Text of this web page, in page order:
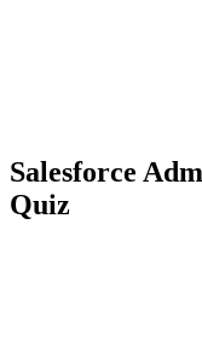
Salesforce
Quiz